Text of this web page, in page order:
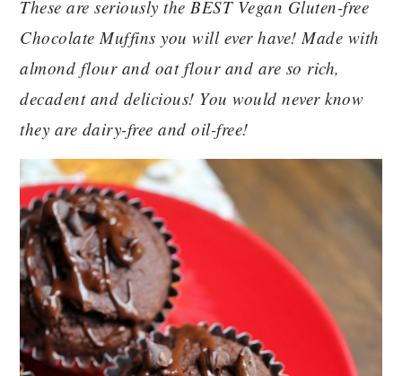
These are seriously the BEST Vegan Gluten-free
Chocolate Muffins you will ever have! Made with
almond flour and oat flour and are so rich,
decadent and delicious! You would never know
they are dairy-free and oil-free!